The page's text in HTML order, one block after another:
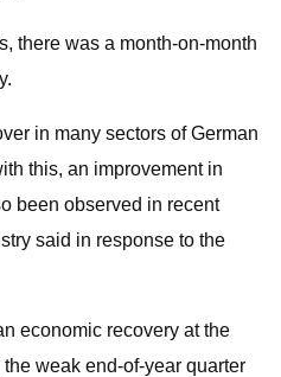
there was a month-on-month
in many sectors of German
this, an improvement in
been observed in recent
said in response to the
economic recovery at the
weak end-of-year quarter